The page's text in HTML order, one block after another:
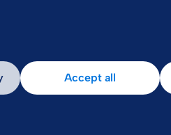
Patient Area
Accept all